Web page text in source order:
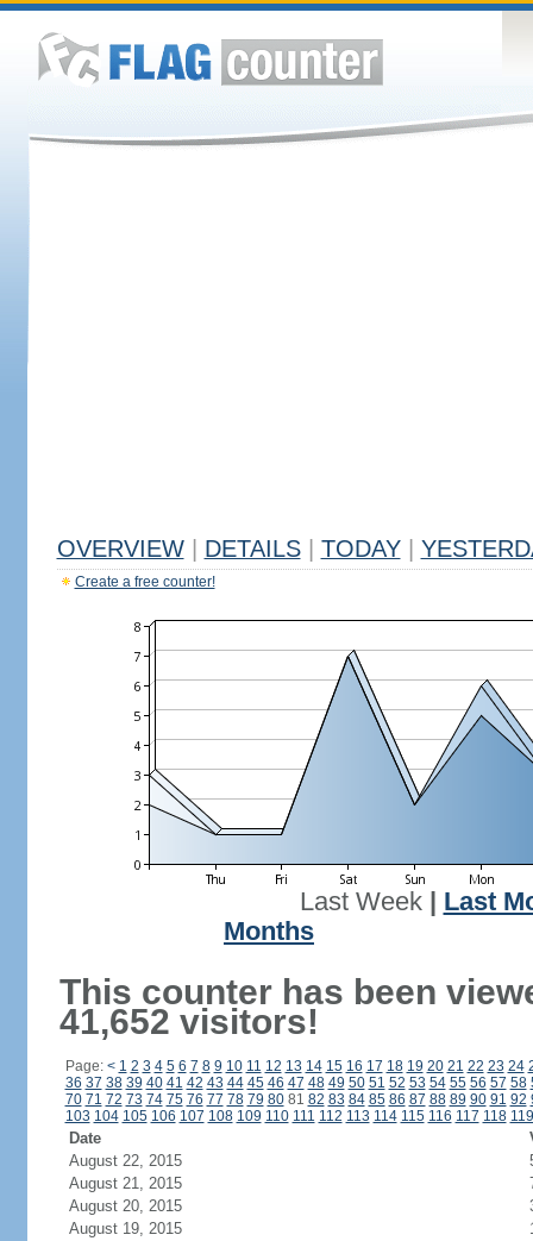
OVERVIEW DETAILS TODAY
Create a free counter!
Last Week| Last
Months
This counter has been
41,652 visitors!
Page: < 1 2 3 4 5 6 7 8 9 10 11 12 13 14 15 16 17 18 19 20 21 22 23 24
36 37 38 39 40 41 42 43 44 45 46 47 48 49 50 51 52 53 54 55 56 57 58
70 71 72 73 74 75 76 77 78 79 8081 82 83 84 85 86 87 88 89 90 91 92
103 104 105 106 107 108 109 110 111 112 113 114 115 116 117 118 119
Date
August 22, 2015
August 21, 2015
August 20, 2015
August 19, 2015